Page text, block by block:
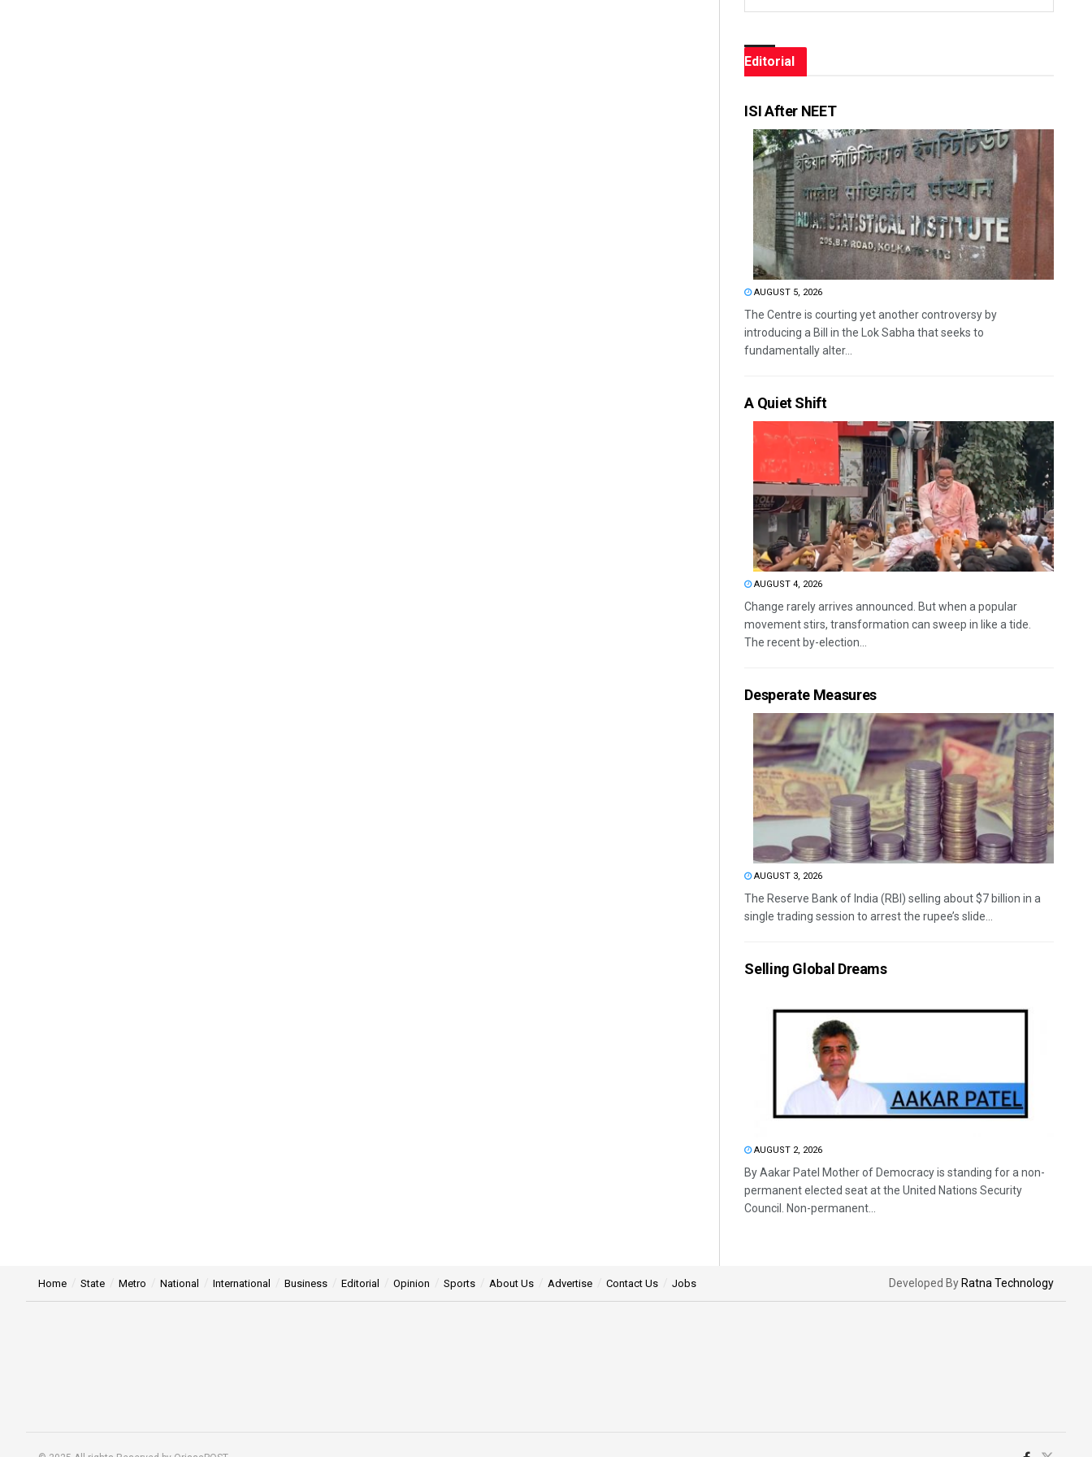
Editorial
ISI After NEET
AUGUST 5, 2026
The Centre is courting yet another controversy by
introducing a Bill in the Lok Sabha that seeks to
fundamentally alter...
A Quiet Shift
AUGUST 4, 2026
Change rarely arrives announced. But when a popular
movement stirs, transformation can sweep in like a tide.
The recent by-election...
Desperate Measures
AUGUST 3, 2026
The Reserve Bank of India (RBI) selling about $7 billion in a
single trading session to arrest the rupee’s slide...
Selling Global Dreams
AUGUST 2, 2026
By Aakar Patel Mother of Democracy is standing for a non-
permanent elected seat at the United Nations Security
Council. Non-permanent...
Home State Metro National International Business Editorial Opinion Sports About Us Advertise Contact Us Jobs Developed By Ratna Technology